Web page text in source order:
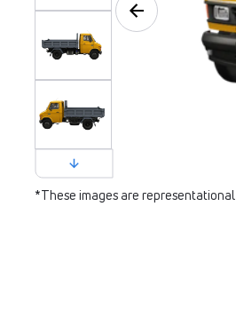
*These images are representational